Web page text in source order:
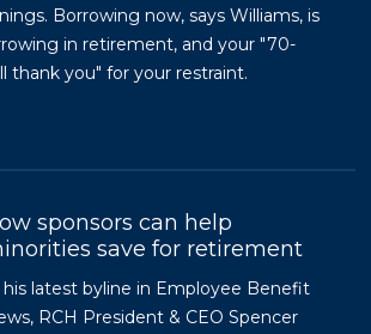
Borrowing now, says Williams, is
in retirement, and your "70-
thank you" for your restraint.
sponsors can help
save for retirement
his latest byline in Employee Benefit
RCH President & CEO Spencer